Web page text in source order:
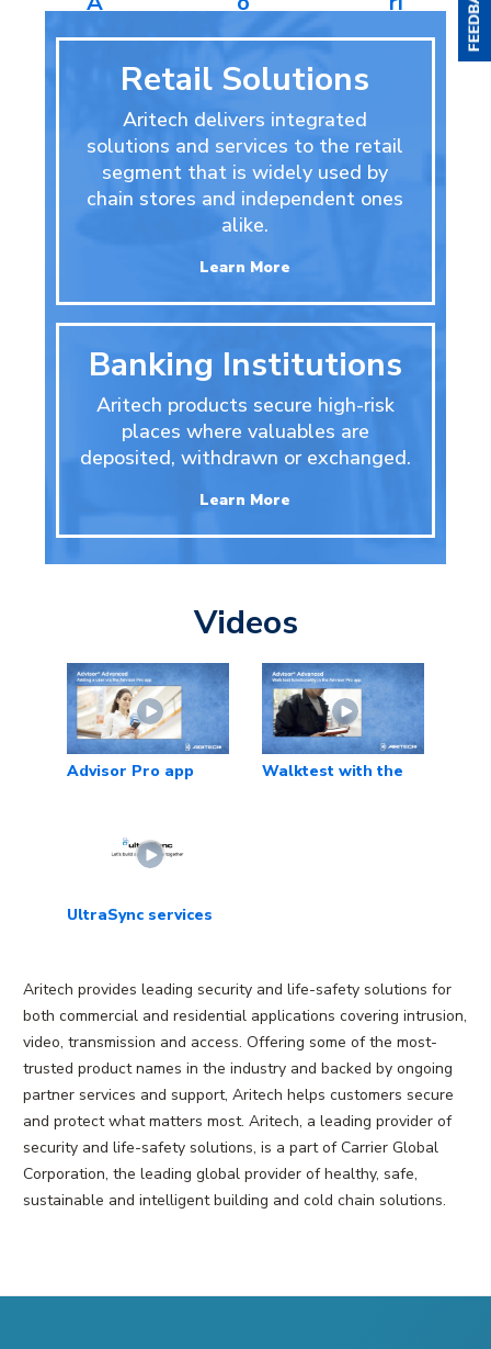
c
o
e
t
r
o
l
s
Retail Solutions
Aritech delivers integrated
solutions and services to the retail
segment that is widely used by
chain stores and independent ones
alike.
Learn More
Banking Institutions
Aritech products secure high-risk
places where valuables are
deposited, withdrawn or exchanged.
Learn More
Videos
Advisor Pro app
Walktest with the
UltraSync services
Aritech provides leading security and life-safety solutions for
both commercial and residential applications covering intrusion,
video, transmission and access. Offering some of the most-
trusted product names in the industry and backed by ongoing
partner services and support, Aritech helps customers secure
and protect what matters most. Aritech, a leading provider of
security and life-safety solutions, is a part of Carrier Global
Corporation, the leading global provider of healthy, safe,
sustainable and intelligent building and cold chain solutions.